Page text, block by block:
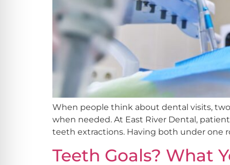
When people think about dental visits,
when needed. At East River Dental,
teeth extractions. Having both under one
Teeth Goals? What